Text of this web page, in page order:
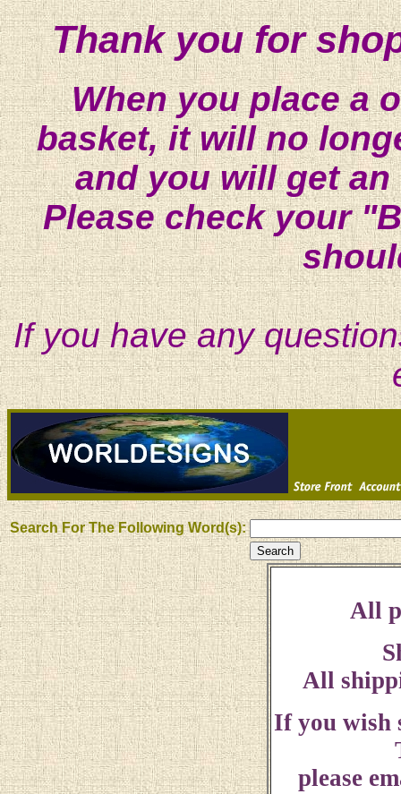
Thank you for
When you place a
basket, it will no
and you will get
Please check your
If you have any
Search For The Following Word(s):
All
All
If you wish
please